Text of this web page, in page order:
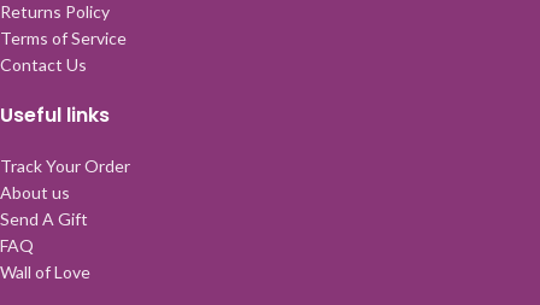
Returns Policy
Terms of Service
Contact Us
Useful links
Track Your Order
About us
Send A Gift
FAQ
Wall of Love